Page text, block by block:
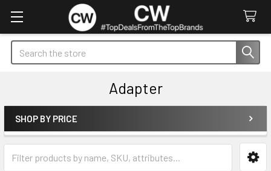
Search
Adapter
Sidebar
SHOP BY PRICE